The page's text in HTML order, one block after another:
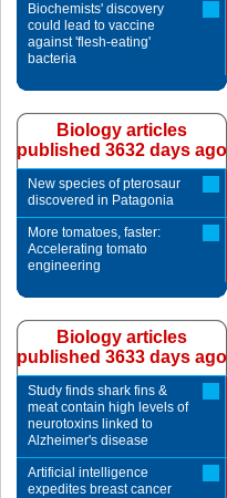
Biochemists' discovery
could lead to vaccine
against 'flesh-eating'
bacteria
Biology articles
published 3632 days ago
New species of pterosaur
discovered in Patagonia
More tomatoes, faster:
Accelerating tomato
engineering
Biology articles
published 3633 days ago
Study finds shark fins &
meat contain high levels of
neurotoxins linked to
Alzheimer's disease
Artificial intelligence
expedites breast cancer